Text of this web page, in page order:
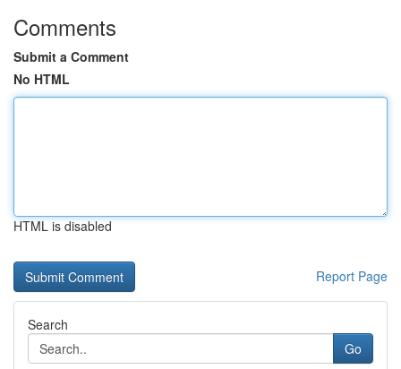
Comments
Submit a Comment
No HTML
HTML is disabled
Report Page
Search
Go